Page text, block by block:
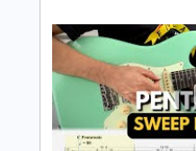
Length 00:00-
Delivery Files
Pro